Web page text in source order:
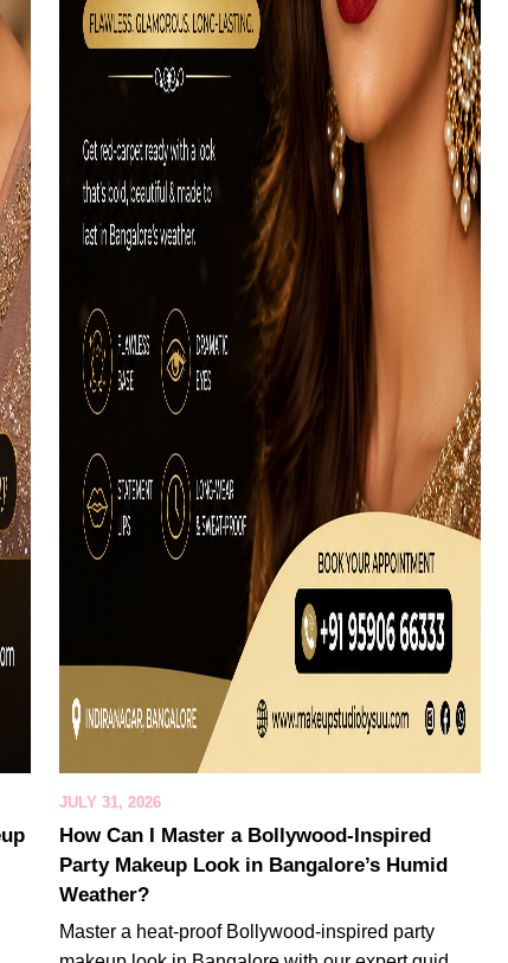
JULY 31, 2026
How Can I Master a Bollywood-Inspired
Party Makeup Look in Bangalore’s Humid
Weather?
Master a heat-proof Bollywood-inspired party